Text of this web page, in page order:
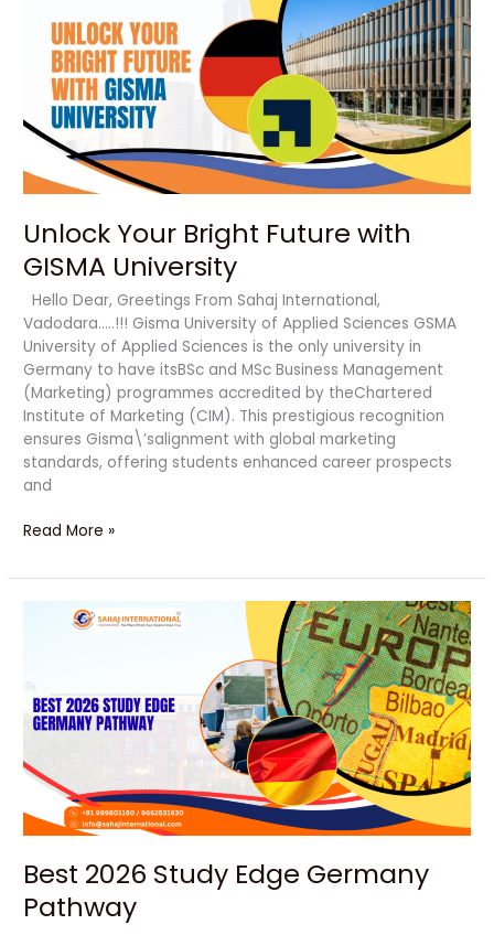
Unlock Your Bright Future with
GISMA University
Hello Dear, Greetings From Sahaj International,
Vadodara…..!!! Gisma University of Applied Sciences GSMA
University of Applied Sciences is the only university in
Germany to have itsBSc and MSc Business Management
(Marketing) programmes accredited by theChartered
Institute of Marketing (CIM). This prestigious recognition
ensures Gisma\’salignment with global marketing
standards, offering students enhanced career prospects
and
Bright
Future
GISMA
University
Read More »
Best 2026 Study Edge Germany
Pathway
Germany
Pathway